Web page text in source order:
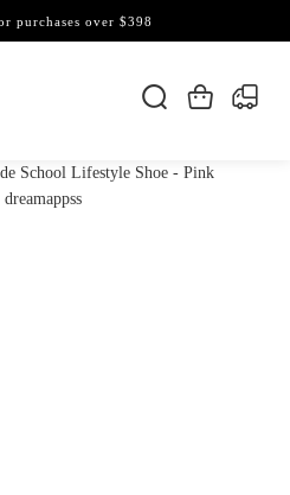
purchases over $398